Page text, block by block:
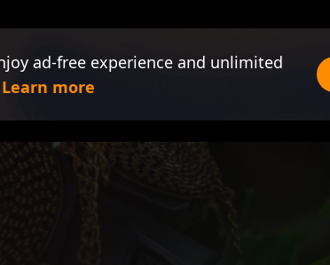
ad-free experience and unlimited
Learn more